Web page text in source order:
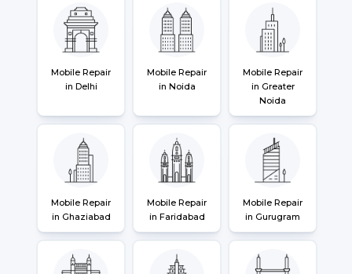
Mobile Repair
in Delhi
Mobile Repair
in Noida
Mobile Repair
in Greater
Noida
Mobile Repair
in Ghaziabad
Mobile Repair
in Faridabad
Mobile Repair
in Gurugram